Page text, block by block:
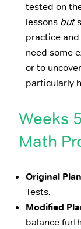
tested on
lessons but
practice
need some
or to
particularly
Weeks
Math
Original Plan
Tests.
Modified
balance